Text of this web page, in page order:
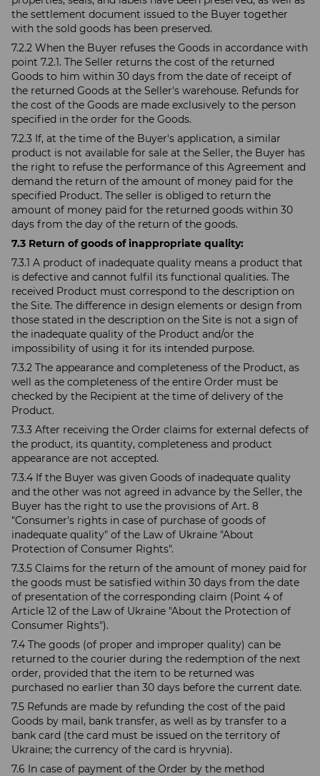
the settlement document issued to the Buyer together
with the sold goods has been preserved.
7.2.2 When the Buyer refuses the Goods in accordance with
point 7.2.1. The Seller returns the cost of the returned
Goods to him within 30 days from the date of receipt of
the returned Goods at the Seller's warehouse. Refunds for
the cost of the Goods are made exclusively to the person
specified in the order for the Goods.
7.2.3 If, at the time of the Buyer's application, a similar
product is not available for sale at the Seller, the Buyer has
the right to refuse the performance of this Agreement and
demand the return of the amount of money paid for the
specified Product. The seller is obliged to return the
amount of money paid for the returned goods within 30
days from the day of the return of the goods.
7.3 Return of goods of inappropriate quality:
7.3.1 A product of inadequate quality means a product that
is defective and cannot fulfil its functional qualities. The
received Product must correspond to the description on
the Site. The difference in design elements or design from
those stated in the description on the Site is not a sign of
the inadequate quality of the Product and/or the
impossibility of using it for its intended purpose.
7.3.2 The appearance and completeness of the Product, as
well as the completeness of the entire Order must be
checked by the Recipient at the time of delivery of the
Product.
7.3.3 After receiving the Order claims for external defects of
the product, its quantity, completeness and product
appearance are not accepted.
7.3.4 If the Buyer was given Goods of inadequate quality
and the other was not agreed in advance by the Seller, the
Buyer has the right to use the provisions of Art. 8
"Consumer's rights in case of purchase of goods of
inadequate quality" of the Law of Ukraine "About
Protection of Consumer Rights".
7.3.5 Claims for the return of the amount of money paid for
the goods must be satisfied within 30 days from the date
of presentation of the corresponding claim (Point 4 of
Article 12 of the Law of Ukraine "About the Protection of
Consumer Rights").
7.4 The goods (of proper and improper quality) can be
returned to the courier during the redemption of the next
order, provided that the item to be returned was
purchased no earlier than 30 days before the current date.
7.5 Refunds are made by refunding the cost of the paid
Goods by mail, bank transfer, as well as by transfer to a
bank card (the card must be issued on the territory of
Ukraine; the currency of the card is hryvnia).
7.6 In case of payment of the Order by the method